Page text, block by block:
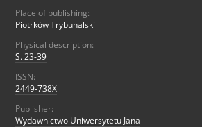
Place of publishing:
Piotrków Trybunalski
Physical description:
S. 23-39
ISSN:
2449-738X
Publisher:
Wydawnictwo Uniwersytetu Jana